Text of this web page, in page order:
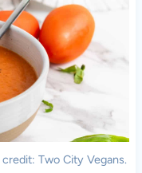
Two City Vegans.